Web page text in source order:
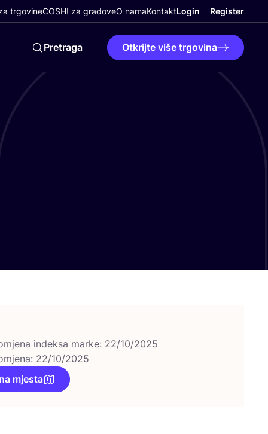
trgovineCOSH! za gradoveO namaKontaktLogin Register
Pretraga Otkrijte više trgovina
indeksa marke: 22/10/2025
22/10/2025
mjesta